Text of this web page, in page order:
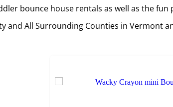
bounce house rentals as well as the fun
and All Surrounding Counties in Vermont